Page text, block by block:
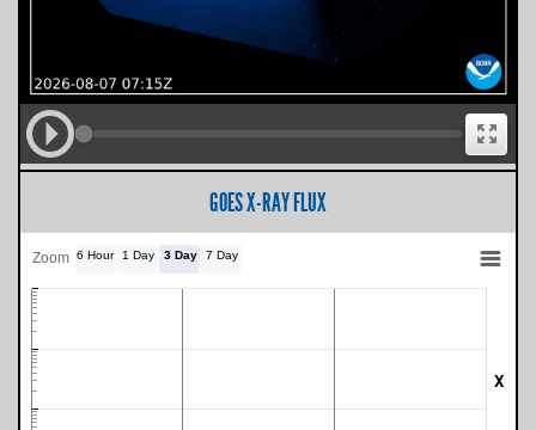
GOES X-RAY FLUX
X
Zoom 6 Hour 1 Day 3 Day 7 Day